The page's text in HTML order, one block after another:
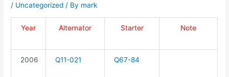
/ Uncategorized / By mark
Year Alternator Starter Note
2006 Q11-021 Q67-84